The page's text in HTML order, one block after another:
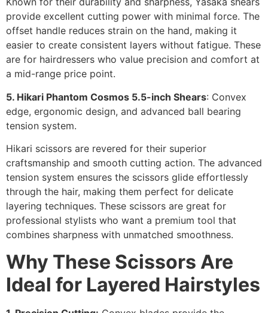
provide excellent cutting power with minimal force. The
offset handle reduces strain on the hand, making it
easier to create consistent layers without fatigue. These
are for hairdressers who value precision and comfort at
a mid-range price point.
5. Hikari Phantom Cosmos 5.5-inch Shears: Convex
edge, ergonomic design, and advanced ball bearing
tension system.
Hikari scissors are revered for their superior
craftsmanship and smooth cutting action. The advanced
tension system ensures the scissors glide effortlessly
through the hair, making them perfect for delicate
layering techniques. These scissors are great for
professional stylists who want a premium tool that
combines sharpness with unmatched smoothness.
Why These Scissors Are
Ideal for Layered Hairstyles